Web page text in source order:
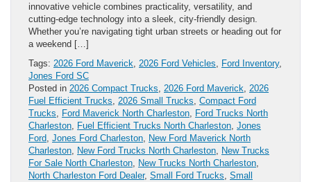
innovative vehicle combines practicality, versatility, and
cutting-edge technology into a sleek, city-friendly design.
Whether you’re navigating tight urban streets or heading out for
a weekend […]
Tags: 2026 Ford Maverick, 2026 Ford Vehicles, Ford Inventory,
Jones Ford SC
Posted in 2026 Compact Trucks, 2026 Ford Maverick, 2026
Fuel Efficient Trucks, 2026 Small Trucks, Compact Ford
Trucks, Ford Maverick North Charleston, Ford Trucks North
Charleston, Fuel Efficient Trucks North Charleston, Jones
Ford, Jones Ford Charleston, New Ford Maverick North
Charleston, New Ford Trucks North Charleston, New Trucks
For Sale North Charleston, New Trucks North Charleston,
North Charleston Ford Dealer, Small Ford Trucks, Small